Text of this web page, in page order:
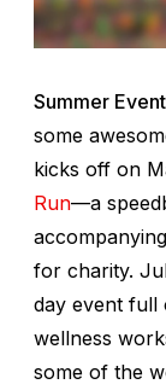
Summer
some
kicks off on
Run—a
for charity.
day event full
wellness
some of the